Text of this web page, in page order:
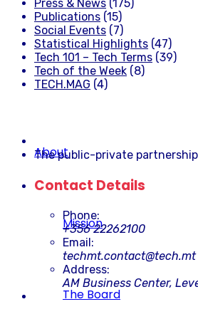
About
Mission
The Board
Press & News (175)
Publications (15)
Social Events (7)
Statistical Highlights (47)
Tech 101 – Tech Terms (39)
Tech of the Week (8)
TECH.MAG (4)
The public-private
Contact Details
Phone:
+356 22262100
Email:
techmt.contact@tech.mt
Address:
AM Business Center,